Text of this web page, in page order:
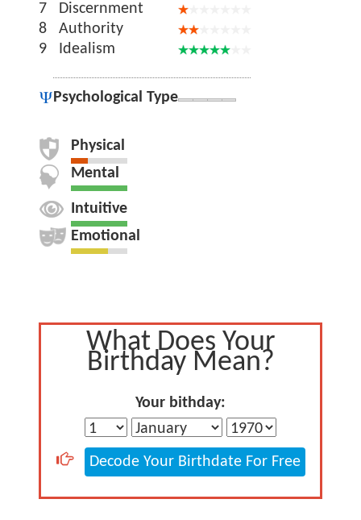
7
Discernment
8
Authority
9
Idealism
Psychological Type
Physical
Mental
Intuitive
Emotional
What Does Your
Birthday Mean?
Your bithday:
Decode Your Birthdate For Free